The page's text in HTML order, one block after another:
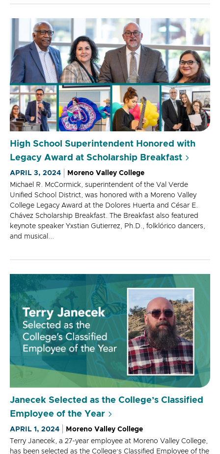
High School Superintendent Honored with
Legacy Award at Scholarship Breakfast
APRIL 3, 2024
Moreno Valley College
Michael R. McCormick, superintendent of the Val Verde
Unified School District, was honored with a Moreno Valley
College Legacy Award at the Dolores Huerta and César E.
Chávez Scholarship Breakfast. The Breakfast also featured
keynote speaker Yxstian Gutierrez, Ph.D., folklórico dancers,
and musical...
Janecek Selected as the College’s Classified
Employee of the Year
APRIL 1, 2024
Moreno Valley College
Terry Janecek, a 27-year employee at Moreno Valley College,
has been selected as the College’s Classified Employee of the